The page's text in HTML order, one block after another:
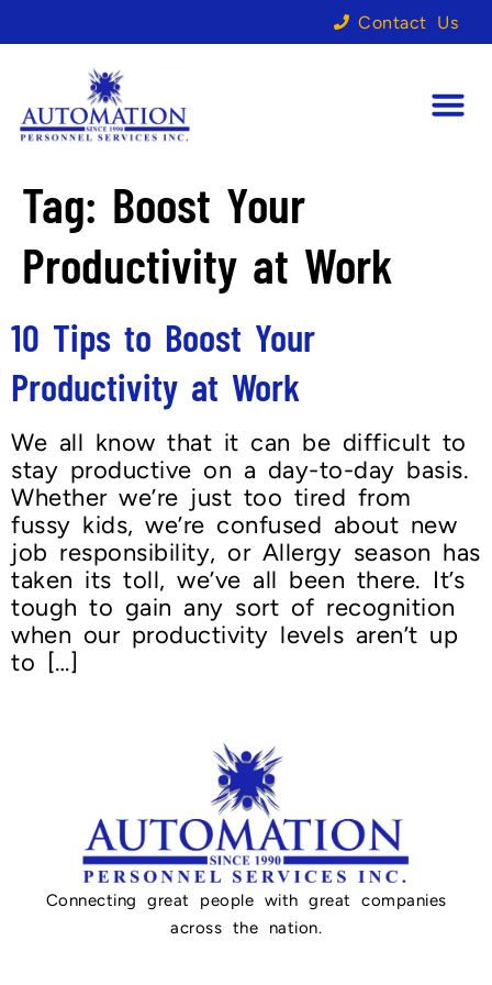
Contact Us
Tag: Boost Your
Productivity at Work
10 Tips to Boost Your
Productivity at Work
We all know that it can be difficult to
stay productive on a day-to-day basis.
Whether we’re just too tired from
fussy kids, we’re confused about new
job responsibility, or Allergy season has
taken its toll, we’ve all been there. It’s
tough to gain any sort of recognition
when our productivity levels aren’t up
to […]
Connecting great people with great companies
across the nation.